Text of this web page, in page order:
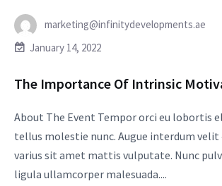
marketing@infinitydevelopments.ae
January 14, 2022
The Importance Of Intrinsic
About The Event Tempor orci eu lobortis
tellus molestie nunc. Augue interdum velit
varius sit amet mattis vulputate. Nunc
ligula ullamcorper malesuada....